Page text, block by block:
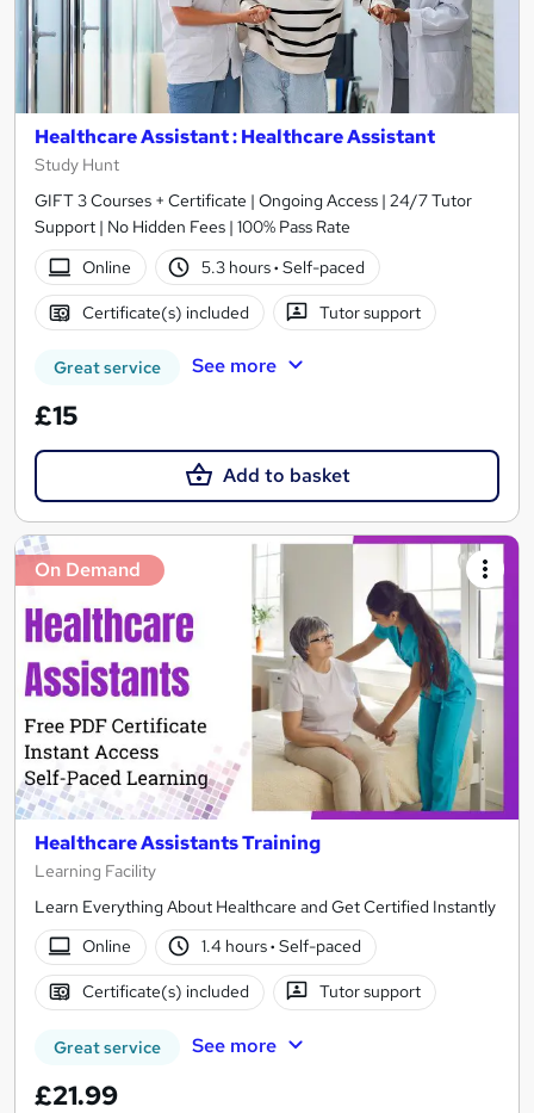
Healthcare Assistant : Healthcare Assistant
Study Hunt
GIFT 3 Courses + Certificate | Ongoing Access | 24/7 Tutor
Support | No Hidden Fees | 100% Pass Rate
Online
5.3 hours· Self-paced
Certificate(s) included Tutor support
Great service See more
£15
Add to basket
On Demand
Healthcare Assistants Training
Learning Facility
Learn Everything About Healthcare and Get Certified Instantly
Online
1.4 hours· Self-paced
Certificate(s) included Tutor support
Great service See more
£21.99